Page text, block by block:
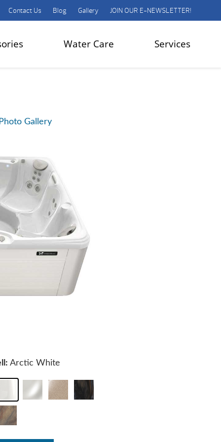
Contact Us Blog Gallery JOIN OUR E-NEWSLETTER!
Water Care Services
Photo Gallery
Arctic White